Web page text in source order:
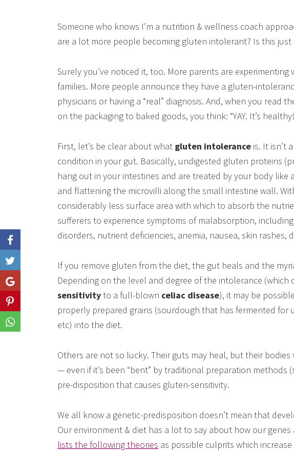
Like
Share
Share
Share
Someone who knows I’m a nutrition & wellness coach
are a lot more people becoming gluten intolerant? Is this just
Surely you’ve noticed it, too. More parents are
families. More people announce they have a gluten-
physicians or having a “real” diagnosis. And, when you read
on the packaging to baked goods, you think: “YAY. It’s
First, let’s be clear about what gluten intolerance is. It isn’t
condition in your gut. Basically, undigested gluten proteins
hang out in your intestines and are treated by your body like
and flattening the microvilli along the small intestine wall.
considerably less surface area with which to absorb the
sufferers to experience symptoms of malabsorption,
disorders, nutrient deficiencies, anemia, nausea, skin rashes,
If you remove gluten from the diet, the gut heals and the
Depending on the level and degree of the intolerance (which
sensitivityto a full-blown celiac disease), it may be
properly prepared grains (sourdough that has fermented for
etc) into the diet.
Others are not so lucky. Their guts may heal, but their
— even if it’s been “bent” by traditional preparation methods
pre-disposition that causes gluten-sensitivity.
We all know a genetic-predisposition doesn’t mean that
Our environment & diet has a lot to say about how our genes
lists the following theories as possible culprits which